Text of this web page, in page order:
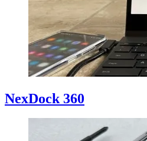
NexDock 360